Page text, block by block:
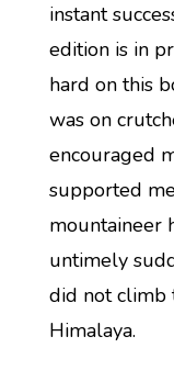
instant
edition is in
hard on this
was on
encouraged
supported
mountaineer
untimely
did not climb
Himalaya.